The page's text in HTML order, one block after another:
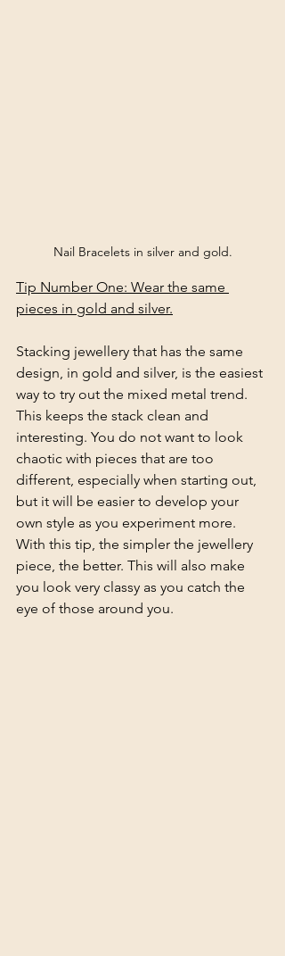
Nail Bracelets in silver and gold.
Tip Number One: Wear the same
pieces in gold and silver.
Stacking jewellery that has the same
design, in gold and silver, is the easiest
way to try out the mixed metal trend.
This keeps the stack clean and
interesting. You do not want to look
chaotic with pieces that are too
different, especially when starting out,
but it will be easier to develop your
own style as you experiment more.
With this tip, the simpler the jewellery
piece, the better. This will also make
you look very classy as you catch the
eye of those around you.